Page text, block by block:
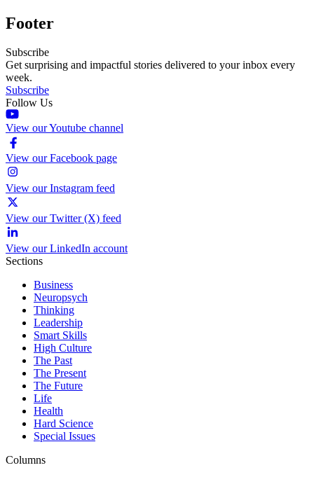
Footer
Subscribe
Get surprising and impactful stories delivered to your inbox every
week.
Subscribe
Follow Us
View our Youtube channel
View our Facebook page
View our Instagram feed
View our Twitter (X) feed
View our LinkedIn account
Sections
Business
Neuropsych
Thinking
Leadership
Smart Skills
High Culture
The Past
The Present
The Future
Life
Health
Hard Science
Special Issues
Columns